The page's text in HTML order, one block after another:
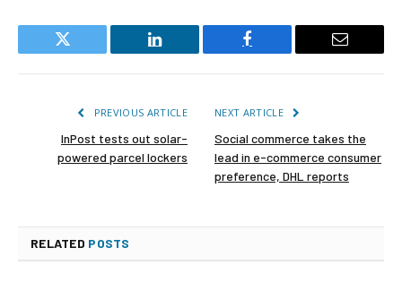
Twitter LinkedIn Facebook Email
PREVIOUS ARTICLE
InPost tests out solar-
powered parcel lockers
NEXT ARTICLE
Social commerce takes the
lead in e-commerce consumer
preference, DHL reports
RELATED POSTS